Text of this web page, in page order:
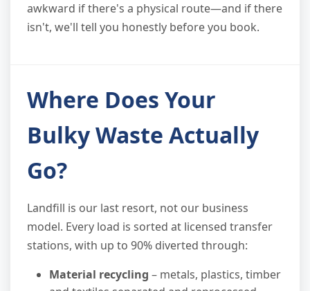
awkward if there's a physical route—and if there
isn't, we'll tell you honestly before you book.
Where Does Your
Bulky Waste Actually
Go?
Landfill is our last resort, not our business
model. Every load is sorted at licensed transfer
stations, with up to 90% diverted through:
Material recycling – metals, plastics, timber